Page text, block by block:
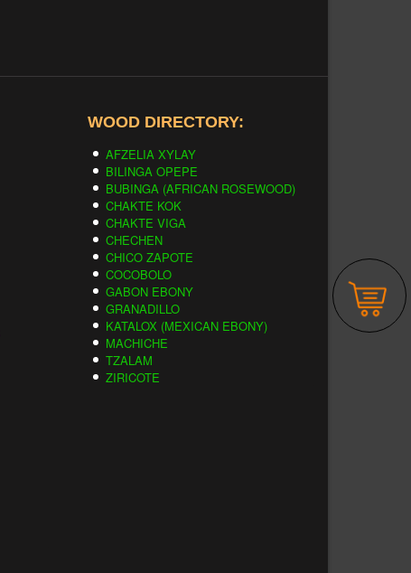
WOOD DIRECTORY:
AFZELIA XYLAY
BILINGA OPEPE
BUBINGA (AFRICAN ROSEWOOD)
CHAKTE KOK
CHAKTE VIGA
CHECHEN
CHICO ZAPOTE
COCOBOLO
GABON EBONY
GRANADILLO
KATALOX (MEXICAN EBONY)
MACHICHE
TZALAM
ZIRICOTE